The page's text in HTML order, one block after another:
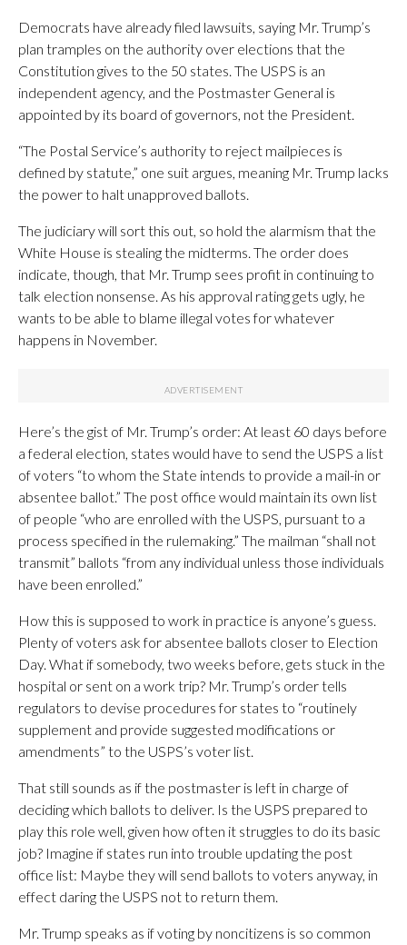
Democrats have already filed lawsuits, saying Mr. Trump’s
plan tramples on the authority over elections that the
Constitution gives to the 50 states. The USPS is an
independent agency, and the Postmaster General is
appointed by its board of governors, not the President.
“The Postal Service’s authority to reject mailpieces is
defined by statute,” one suit argues, meaning Mr. Trump lacks
the power to halt unapproved ballots.
The judiciary will sort this out, so hold the alarmism that the
White House is stealing the midterms. The order does
indicate, though, that Mr. Trump sees profit in continuing to
talk election nonsense. As his approval rating gets ugly, he
wants to be able to blame illegal votes for whatever
happens in November.
Here’s the gist of Mr. Trump’s order: At least 60 days before
a federal election, states would have to send the USPS a list
of voters “to whom the State intends to provide a mail-in or
absentee ballot.” The post office would maintain its own list
of people “who are enrolled with the USPS, pursuant to a
process specified in the rulemaking.” The mailman “shall not
transmit” ballots “from any individual unless those individuals
have been enrolled.”
How this is supposed to work in practice is anyone’s guess.
Plenty of voters ask for absentee ballots closer to Election
Day. What if somebody, two weeks before, gets stuck in the
hospital or sent on a work trip? Mr. Trump’s order tells
regulators to devise procedures for states to “routinely
supplement and provide suggested modifications or
amendments” to the USPS’s voter list.
That still sounds as if the postmaster is left in charge of
deciding which ballots to deliver. Is the USPS prepared to
play this role well, given how often it struggles to do its basic
job? Imagine if states run into trouble updating the post
office list: Maybe they will send ballots to voters anyway, in
effect daring the USPS not to return them.
Mr. Trump speaks as if voting by noncitizens is so common